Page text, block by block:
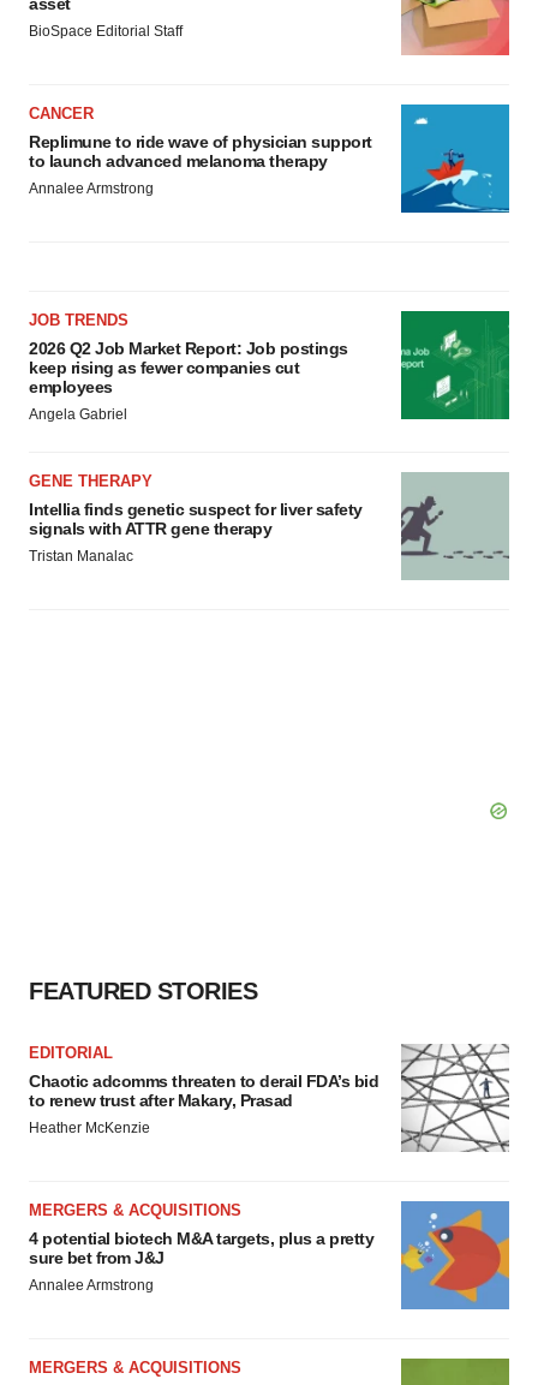
asset
BioSpace Editorial Staff
CANCER
Replimune to ride wave of physician support
to launch advanced melanoma therapy
Annalee Armstrong
JOB TRENDS
2026 Q2 Job Market Report: Job postings
keep rising as fewer companies cut
employees
Angela Gabriel
GENE THERAPY
Intellia finds genetic suspect for liver safety
signals with ATTR gene therapy
Tristan Manalac
FEATURED STORIES
EDITORIAL
Chaotic adcomms threaten to derail FDA’s bid
to renew trust after Makary, Prasad
Heather McKenzie
MERGERS & ACQUISITIONS
4 potential biotech M&A targets, plus a pretty
sure bet from J&J
Annalee Armstrong
MERGERS & ACQUISITIONS